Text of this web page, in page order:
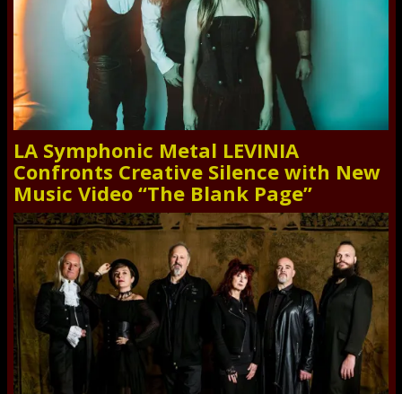
LA Symphonic Metal LEVINIA
Confronts Creative Silence with New
Music Video “The Blank Page”